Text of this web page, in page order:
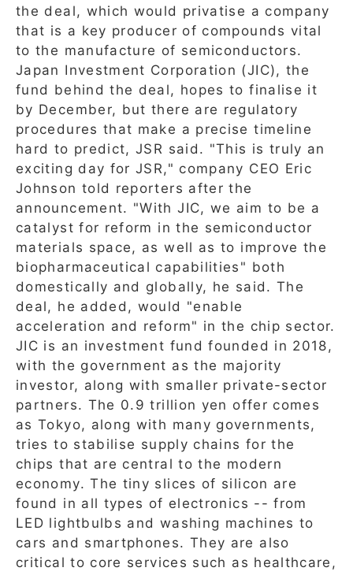
the deal, which would privatise a company
that is a key producer of compounds vital
to the manufacture of semiconductors.
Japan Investment Corporation (JIC), the
fund behind the deal, hopes to finalise it
by December, but there are regulatory
procedures that make a precise timeline
hard to predict, JSR said. "This is truly an
exciting day for JSR," company CEO Eric
Johnson told reporters after the
announcement. "With JIC, we aim to be a
catalyst for reform in the semiconductor
materials space, as well as to improve the
biopharmaceutical capabilities" both
domestically and globally, he said. The
deal, he added, would "enable
acceleration and reform" in the chip sector.
JIC is an investment fund founded in 2018,
with the government as the majority
investor, along with smaller private-sector
partners. The 0.9 trillion yen offer comes
as Tokyo, along with many governments,
tries to stabilise supply chains for the
chips that are central to the modern
economy. The tiny slices of silicon are
found in all types of electronics -- from
LED lightbulbs and washing machines to
cars and smartphones. They are also
critical to core services such as healthcare,